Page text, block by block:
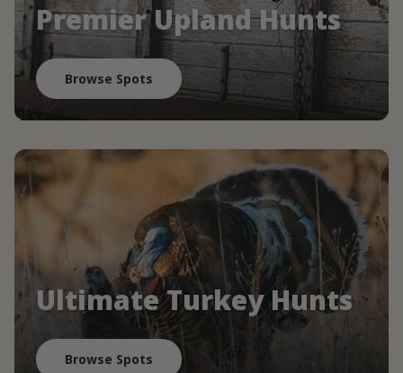
Premier Upland Hunts
Browse Spots
Ultimate Turkey Hunts
Browse Spots